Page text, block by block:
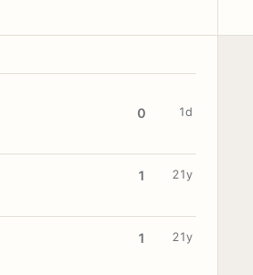
0 1d
1 21y
1 21y